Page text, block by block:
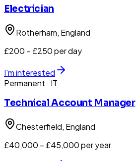
Electrician
Rotherham, England
£200 – £250 per day
I'm interested
Permanent · IT
Technical Account Manager
Chesterfield, England
£40,000 – £45,000 per year